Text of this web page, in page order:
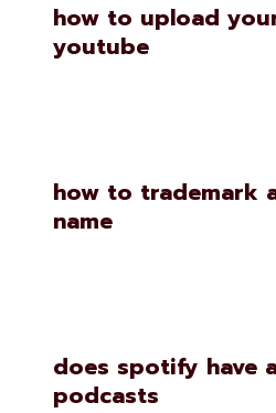
how to upload
youtube
how to trademark
name
does spotify have
podcasts